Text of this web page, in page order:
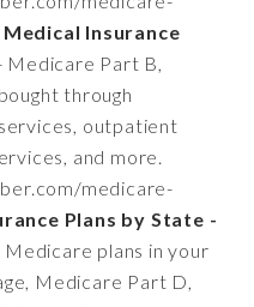
Insurance
Medicare Part B,
through
outpatient
and more.
medicare-
Plans by State -
plans in your
Medicare Part D,